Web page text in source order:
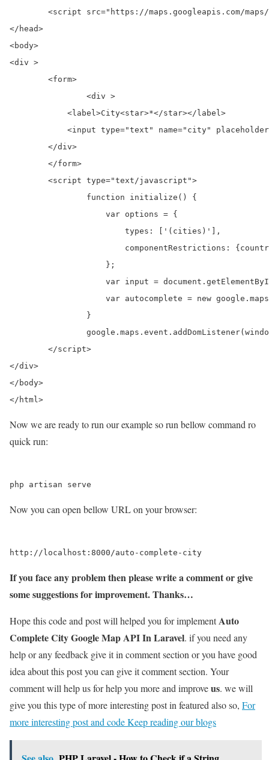
</head>
<body>
<div >
            <label>City<star>*</star></label>
<input type="text" name="city"
        </div>
</div>
</body>
Now we are ready to run our example so run bellow command ro
quick run:
Now you can open bellow URL on your browser:
If you face any problem then please write a comment or give
some suggestions for improvement. Thanks…
Hope this code and post will helped you for implementAuto
Complete City Google Map API In Laravel. if you need any
help or any feedback give it in comment section or you have good
idea about this post you can give it comment section. Your
comment will help us for help you more and improveus. we will
give you this type of more interesting post in featured also so, For
more interesting post and code Keep reading our blogs